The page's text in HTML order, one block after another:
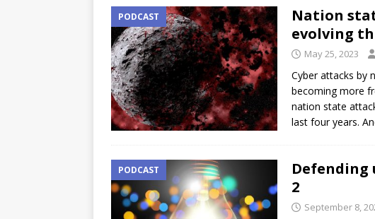
PODCAST
Nation
evolving
May 25, 2023
Cyber attacks by
becoming more
nation state
last four years.
PODCAST
Defending
2
September 8,